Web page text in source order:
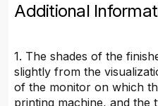
Additional
1. The shades of the
slightly from the
of the monitor on which
printing machine, and the